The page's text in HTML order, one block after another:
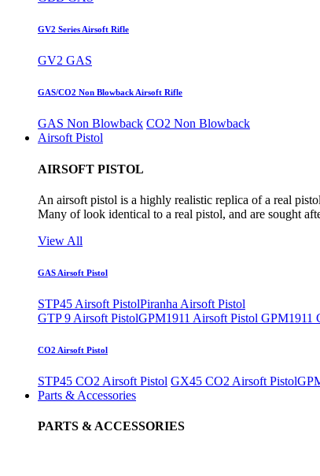
GV2 Series Airsoft Rifle
GV2 GAS
GAS/CO2 Non Blowback Airsoft Rifle
GAS Non Blowback CO2 Non Blowback
Airsoft Pistol
AIRSOFT PISTOL
An airsoft pistol is a highly realistic replica of a real
Many of look identical to a real pistol, and are sought
View All
GAS Airsoft Pistol
STP45 Airsoft PistolPiranha Airsoft Pistol
GTP 9 Airsoft PistolGPM1911 Airsoft Pistol GPM1911
CO2 Airsoft Pistol
STP45 CO2 Airsoft Pistol GX45 CO2 Airsoft Pistol
Parts & Accessories
PARTS & ACCESSORIES